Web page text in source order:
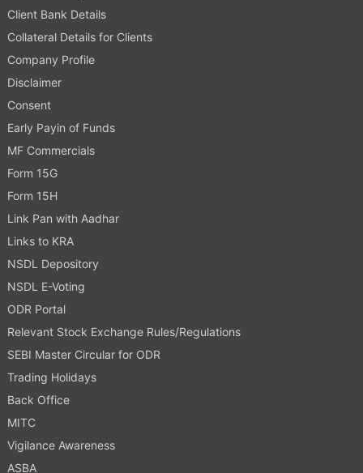
Client Bank Details
Collateral Details for Clients
Company Profile
Disclaimer
Consent
Early Payin of Funds
MF Commercials
Form 15G
Form 15H
Link Pan with Aadhar
Links to KRA
NSDL Depository
NSDL E-Voting
ODR Portal
Relevant Stock Exchange Rules/Regulations
SEBI Master Circular for ODR
Trading Holidays
Back Office
MITC
Vigilance Awareness
ASBA